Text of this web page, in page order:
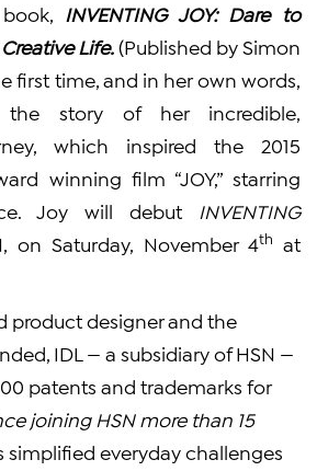
INVENTING JOY: Dare to
Life.(Published by Simon
first time, and in her own words,
story of her incredible,
which inspired the 2015
winning film “JOY,” starring
Joy will debut INVENTING
on Saturday, November 4th at
product designer and the
IDL — a subsidiary of HSN —
patents and trademarks for
joining HSN more than 15
simplified everyday challenges